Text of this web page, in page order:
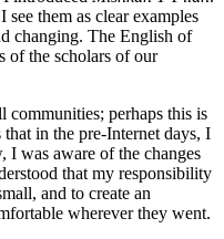
them as clear examples
changing. The English of
of the scholars of our
communities; perhaps this is
in the pre-Internet days, I
I was aware of the changes
that my responsibility
and to create an
wherever they went.